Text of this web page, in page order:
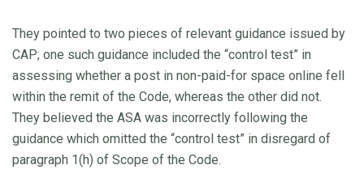
They pointed to two pieces of relevant guidance issued by
CAP; one such guidance included the “control test” in
assessing whether a post in non-paid-for space online fell
within the remit of the Code, whereas the other did not.
They believed the ASA was incorrectly following the
guidance which omitted the “control test” in disregard of
paragraph 1(h) of Scope of the Code.